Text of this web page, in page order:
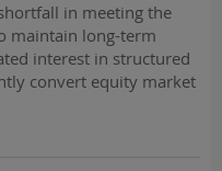
in meeting the
maintain long-term
interest in structured
convert equity market
for…